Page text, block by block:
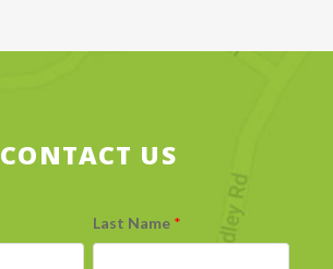
CONTACT US